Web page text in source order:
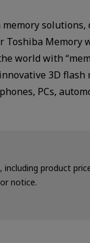
Toshiba Memory
world with
3D
PCs,
product
notice.